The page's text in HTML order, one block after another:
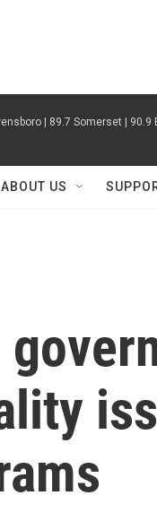
| 89.7 Somerset | 90.9
ABOUT US